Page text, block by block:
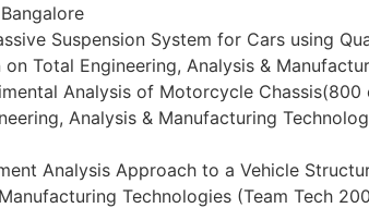
Suspension System for Cars using
Total Engineering, Analysis &
Analysis of Motorcycle
Analysis & Manufacturing
Analysis Approach to a Vehicle
Technologies (Team Tech